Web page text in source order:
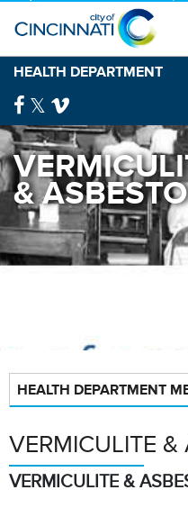
HEALTH DEPARTMENT
&
HEALTH DEPARTMENT
VERMICULITE &
VERMICULITE &